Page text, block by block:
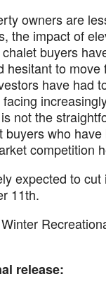
owners are
the impact of
buyers
hesitant to
have had
not the
buyers who
competition
expected to
11th.
release: